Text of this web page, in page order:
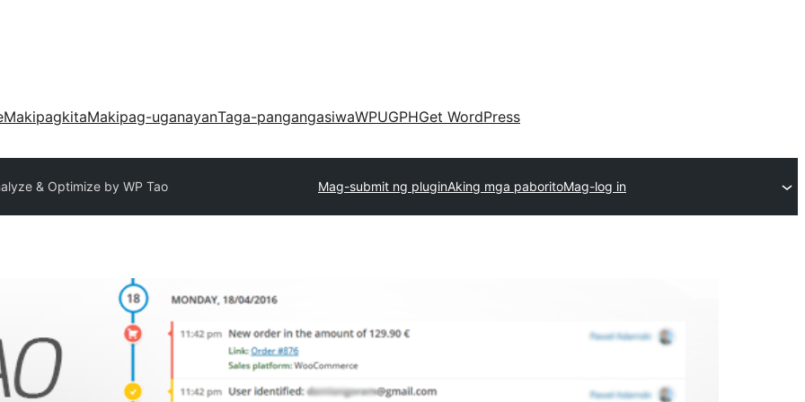
MakipagkitaMakipag-uganayanTaga-pangangasiwaWPUGPHGet WordPress
& Optimize by WP Tao Mag-submit ng pluginAking mga paboritoMag-log in